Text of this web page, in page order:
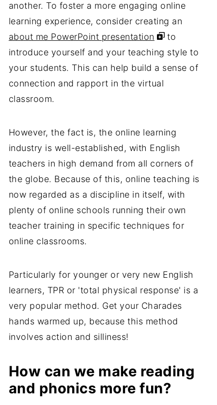
another. To foster a more engaging online
learning experience, consider creating an
about me PowerPoint presentation
to
introduce yourself and your teaching style to
your students. This can help build a sense of
connection and rapport in the virtual
classroom.
However, the fact is, the online learning
industry is well-established, with English
teachers in high demand from all corners of
the globe. Because of this, online teaching is
now regarded as a discipline in itself, with
plenty of online schools running their own
teacher training in specific techniques for
online classrooms.
Particularly for younger or very new English
learners, TPR or 'total physical response' is a
very popular method. Get your Charades
hands warmed up, because this method
involves action and silliness!
How can we make reading
and phonics more fun?